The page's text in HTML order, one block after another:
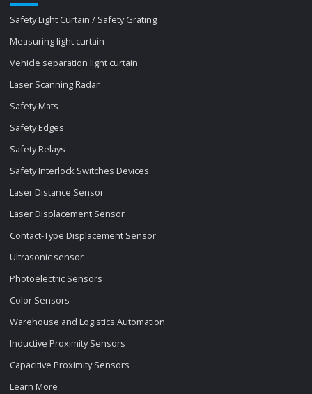
Safety Light Curtain / Safety Grating
Measuring light curtain
Vehicle separation light curtain
Laser Scanning Radar
Safety Mats
Safety Edges
Safety Relays
Safety Interlock Switches Devices
Laser Distance Sensor
Laser Displacement Sensor
Contact-Type Displacement Sensor
Ultrasonic sensor
Photoelectric Sensors
Color Sensors
Warehouse and Logistics Automation
Inductive Proximity Sensors
Capacitive Proximity Sensors
Learn More